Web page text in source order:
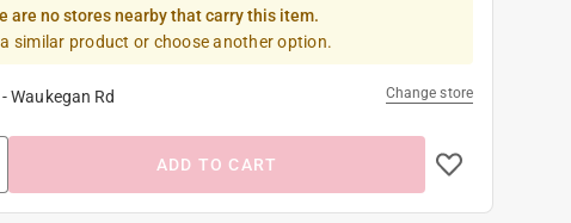
are no stores nearby that carry this item.
similar product or choose another option.
Waukegan Rd Change store
ADD TO CART